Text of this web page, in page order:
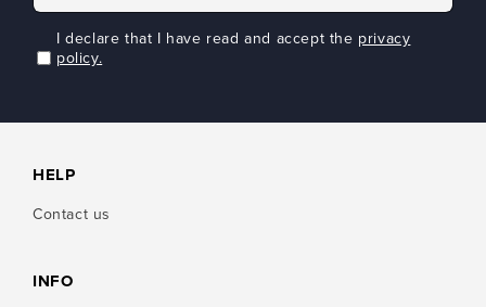
HELP
Contact us
INFO
I declare that I have read and accept the privacy
policy.